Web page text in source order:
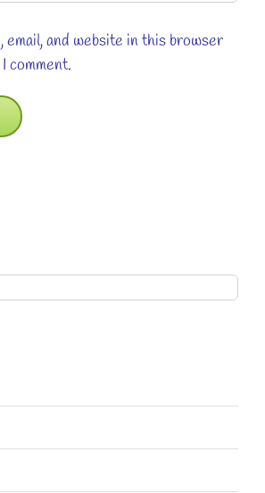
email, and website in this browser
comment.